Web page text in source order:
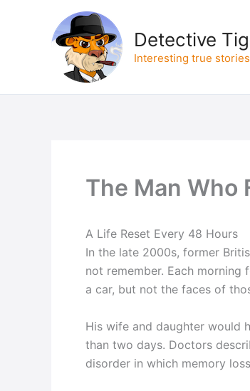
Detective
Interesting true
The Man Who
A Life Reset Every 48 Hours
In the late 2000s, former
not remember. Each
a car, but not the faces of
His wife and daughter would
than two days. Doctors
disorder in which memory